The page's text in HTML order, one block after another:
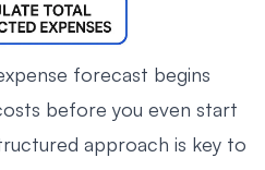
forecast begins
before you even start
approach is key to